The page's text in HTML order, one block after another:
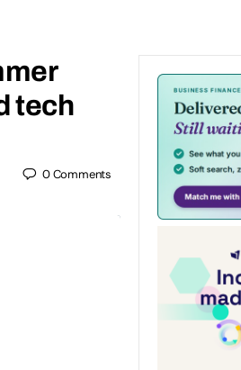
tech
0Comments